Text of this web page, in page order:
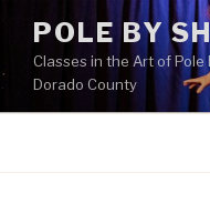
content
POLE BY
Classes in the Art of Pole
Dorado County